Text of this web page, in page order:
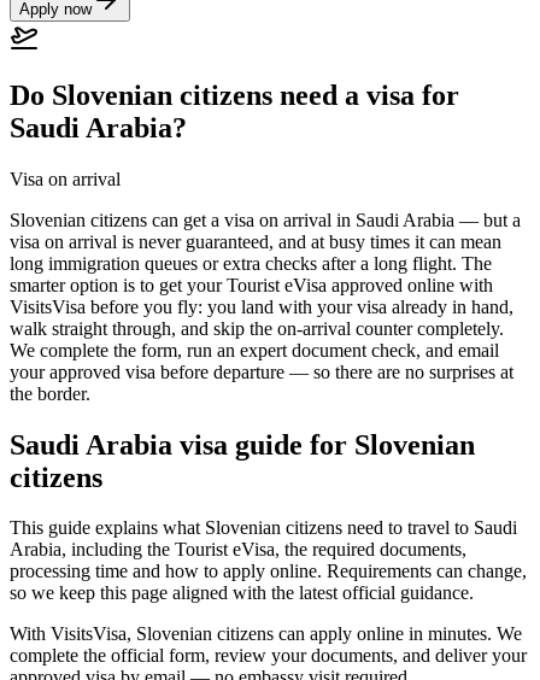
Apply now
Do Slovenian citizens need a visa for
Saudi Arabia?
Visa on arrival
Slovenian citizens can get a visa on arrival in Saudi Arabia — but a
visa on arrival is never guaranteed, and at busy times it can mean
long immigration queues or extra checks after a long flight. The
smarter option is to get your Tourist eVisa approved online with
VisitsVisa before you fly: you land with your visa already in hand,
walk straight through, and skip the on-arrival counter completely.
We complete the form, run an expert document check, and email
your approved visa before departure — so there are no surprises at
the border.
Saudi Arabia visa guide for Slovenian
citizens
This guide explains what Slovenian citizens need to travel to Saudi
Arabia, including the Tourist eVisa, the required documents,
processing time and how to apply online. Requirements can change,
so we keep this page aligned with the latest official guidance.
With VisitsVisa, Slovenian citizens can apply online in minutes. We
complete the official form, review your documents, and deliver your